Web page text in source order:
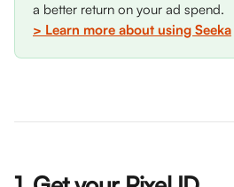
a better return on your ad spend.
> Learn more about using Seeka